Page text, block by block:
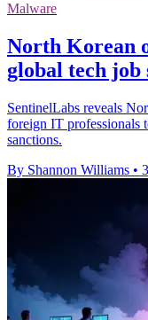
Malware
North Korean
global tech job
SentinelLabs reveals
foreign IT professionals
sanctions.
By Shannon Williams •